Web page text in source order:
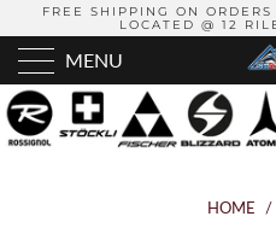
FREE SHIPPING ON
LOCATED @ 12
MENU
HOME /